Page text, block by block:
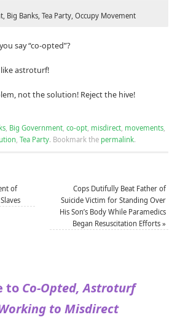
Big Banks, Tea Party, Occupy Movement
say “co-opted”?
like astroturf!
not the solution! Reject the hive!
, Big Government, co-opt, misdirect, movements,
Tea Party. Bookmark the permalink.
of
Cops Dutifully Beat Father of
Suicide Victim for Standing Over
His Son’s Body While Paramedics
Began Resuscitation Efforts»
to Co-Opted, Astroturf
to Misdirect